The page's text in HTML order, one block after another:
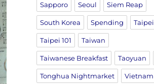
Sapporo Seoul Siem Reap
South Korea Spending Taipei
Taipei 101 Taiwan
Taiwanese Breakfast Taoyuan
Tonghua Nightmarket Vietnam